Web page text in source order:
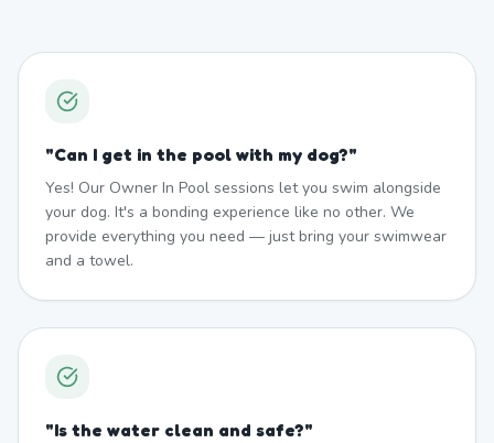
"Can I get in the pool with my dog?"
Yes! Our Owner In Pool sessions let you swim alongside
your dog. It's a bonding experience like no other. We
provide everything you need — just bring your swimwear
and a towel.
"Is the water clean and safe?"